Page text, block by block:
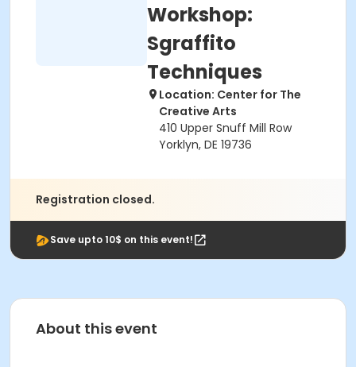
Workshop:
Sgraffito
Techniques
Location: Center for The
Creative Arts
410 Upper Snuff Mill Row
Yorklyn, DE 19736
Registration closed.
Save upto 10$ on this event!
About this event